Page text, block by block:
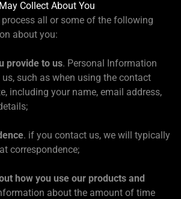
Collect About You
all or some of the following
about you:
provide to us. Personal Information
such as when using the contact
including your name, email address,
. if you contact us, we will typically
correspondence;
how you use our products and
about the amount of time